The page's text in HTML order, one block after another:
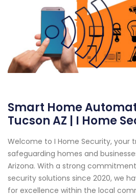
Smart Home
Tucson AZ | I Home
Welcome to I Home Security, your
safeguarding homes and
Arizona. With a strong
security solutions since 2020, we
for excellence within the local